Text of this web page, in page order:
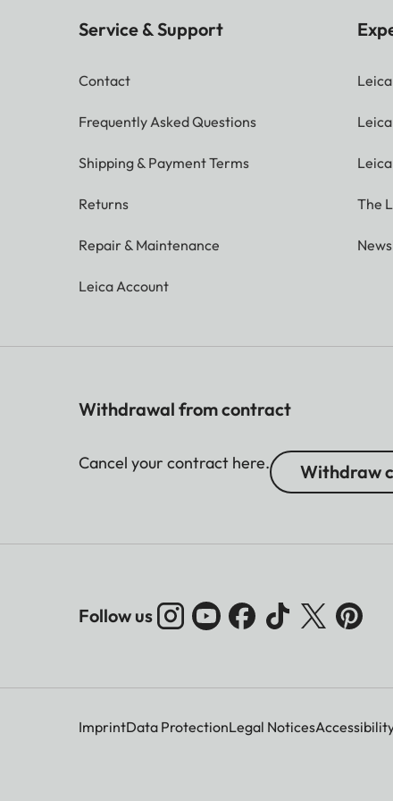
Service & Support
Contact
Frequently Asked Questions
Shipping & Payment Terms
Returns
Repair & Maintenance
Leica Account
The
Withdrawal from contract
Cancel your contract here. Withdraw
Follow us
ImprintData ProtectionLegal Notices